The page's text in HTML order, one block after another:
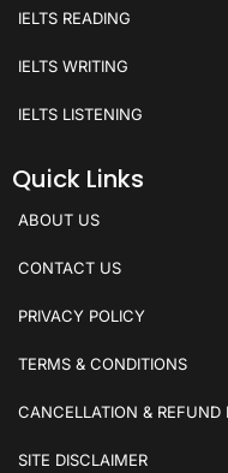
IELTS READING
IELTS WRITING
IELTS LISTENING
Quick Links
ABOUT US
CONTACT US
PRIVACY POLICY
TERMS & CONDITIONS
CANCELLATION & REFUND
SITE DISCLAIMER